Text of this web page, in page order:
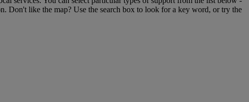
Don't like the map? Use the search box to look for a key word, or try the